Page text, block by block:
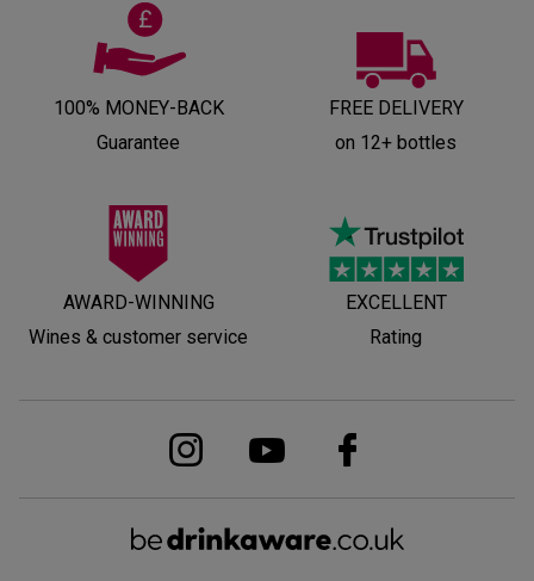
100% MONEY-BACK
Guarantee
FREE DELIVERY
on 12+ bottles
AWARD-WINNING
Wines & customer service
EXCELLENT
Rating